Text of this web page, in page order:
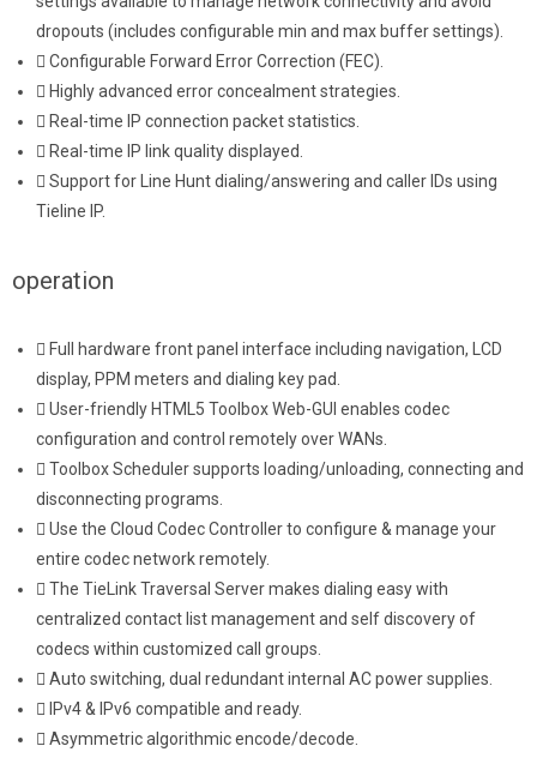
dropouts (includes configurable min and max buffer settings).
Configurable Forward Error Correction (FEC).
Highly advanced error concealment strategies.
Real-time IP connection packet statistics.
Real-time IP link quality displayed.
Support for Line Hunt dialing/answering and caller IDs using
Tieline IP.
operation
Full hardware front panel interface including navigation, LCD
display, PPM meters and dialing key pad.
User-friendly HTML5 Toolbox Web-GUI enables codec
configuration and control remotely over WANs.
Toolbox Scheduler supports loading/unloading, connecting and
disconnecting programs.
Use the Cloud Codec Controller to configure & manage your
entire codec network remotely.
The TieLink Traversal Server makes dialing easy with
centralized contact list management and self discovery of
codecs within customized call groups.
Auto switching, dual redundant internal AC power supplies.
IPv4 & IPv6 compatible and ready.
Asymmetric algorithmic encode/decode.